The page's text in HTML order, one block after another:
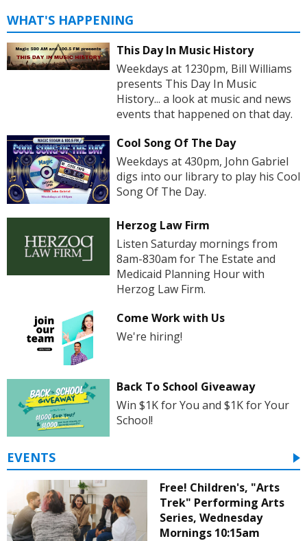
WHAT'S HAPPENING
This Day In Music History
Weekdays at 1230pm, Bill Williams
presents This Day In Music
History... a look at music and news
events that happened on that day.
Cool Song Of The Day
Weekdays at 430pm, John Gabriel
digs into our library to play his Cool
Song Of The Day.
Herzog Law Firm
Listen Saturday mornings from
8am-830am for The Estate and
Medicaid Planning Hour with
Herzog Law Firm.
Come Work with Us
We're hiring!
Back To School Giveaway
Win $1K for You and $1K for Your
School!
EVENTS
Free! Children's, "Arts
Trek" Performing Arts
Series, Wednesday
Mornings 10:15am